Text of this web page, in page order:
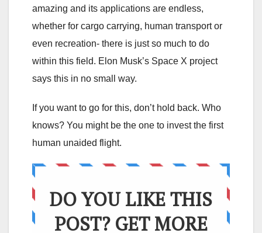
amazing and its applications are endless,
whether for cargo carrying, human transport or
even recreation- there is just so much to do
within this field. Elon Musk’s Space X project
says this in no small way.
If you want to go for this, don’t hold back. Who
knows? You might be the one to invest the first
human unaided flight.